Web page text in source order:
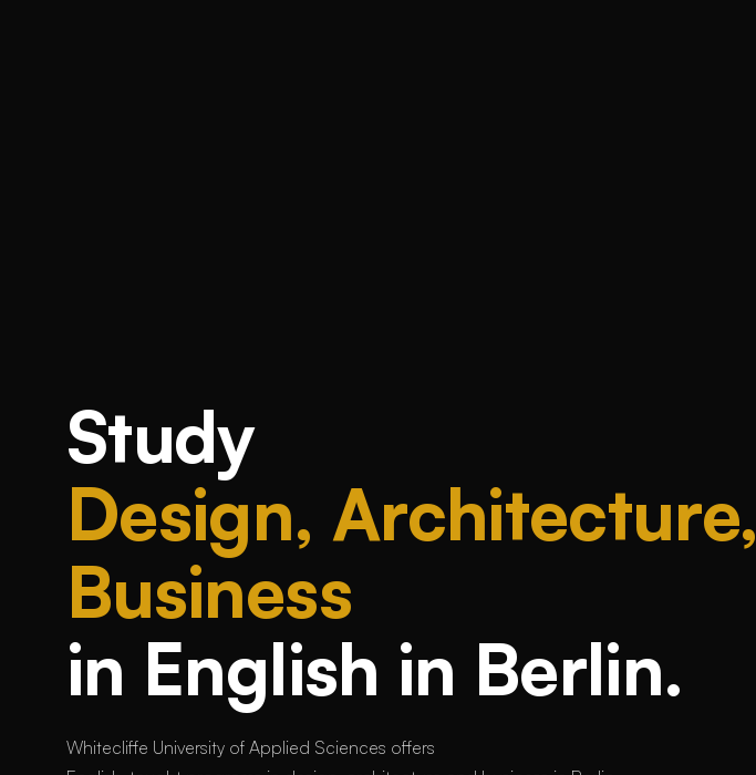
Study
Design, Architecture,
Business
in English in Berlin.
Whitecliffe University of Applied Sciences offers